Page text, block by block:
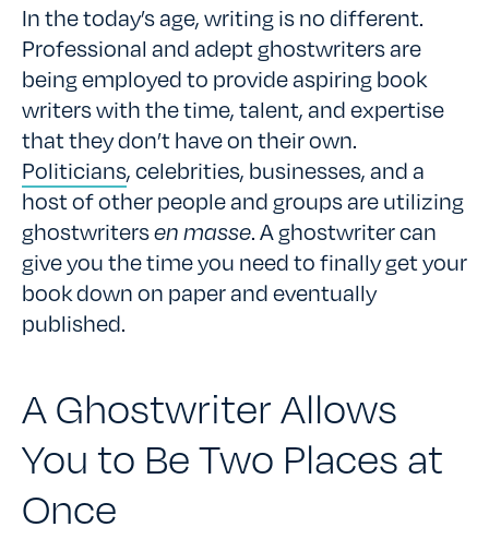
In the today’s age, writing is no different.
Professional and adept ghostwriters are
being employed to provide aspiring book
writers with the time, talent, and expertise
that they don’t have on their own.
Politicians, celebrities, businesses, and a
host of other people and groups are utilizing
ghostwritersen masse. A ghostwriter can
give you the time you need to finally get your
book down on paper and eventually
published.
A Ghostwriter Allows
You to Be Two Places at
Once